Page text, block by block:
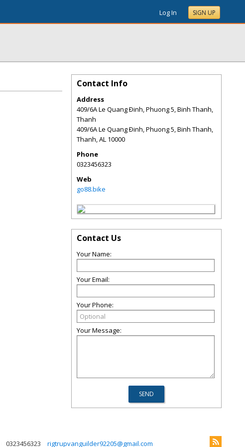
Log In SIGN UP
Contact Info
Address
409/6A Le Quang Ðinh, Phuong 5, Binh Thanh,
Thanh
409/6A Le Quang Ðinh, Phuong 5, Binh Thanh,
Thanh,AL 10000
Phone
0323456323
Web
go88.bike
Contact Us
Your Name:
Your Email:
Your Phone:
Your Message:
0323456323 rigtrupvanguilder92205@gmail.com